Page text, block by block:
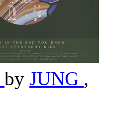
by JUNG ,